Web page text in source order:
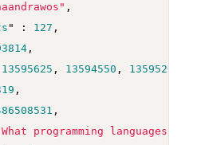
,
" : 127 ,
,
13595625 , 13594550 , 13595203
,
,
programming languages are